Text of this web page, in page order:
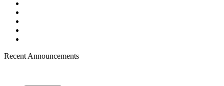
Recent Announcements